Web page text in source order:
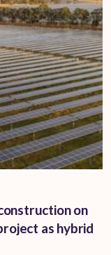
on
as hybrid